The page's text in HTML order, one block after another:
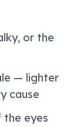
or the
— lighter
cause
the eyes